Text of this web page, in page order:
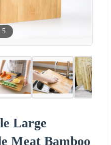
5
Large
Meat Bamboo